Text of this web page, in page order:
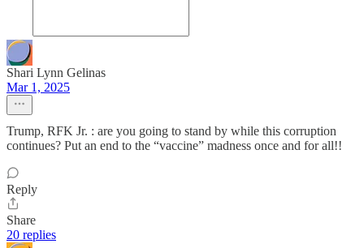
Shari Lynn Gelinas
Mar 1, 2025
Trump, RFK Jr. : are you going to stand by while this corruption
continues? Put an end to the “vaccine” madness once and for all!!
Reply
Share
20 replies